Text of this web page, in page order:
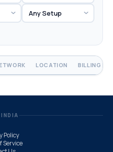
LOCATION BILLING
Policy
Service